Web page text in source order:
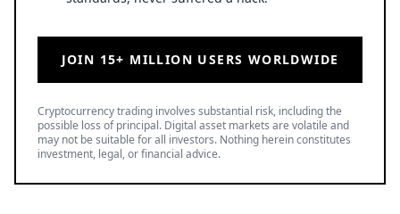
JOIN 15+ MILLION USERS WORLDWIDE
Cryptocurrency trading involves substantial risk, including the
possible loss of principal. Digital asset markets are volatile and
may not be suitable for all investors. Nothing herein constitutes
investment, legal, or financial advice.